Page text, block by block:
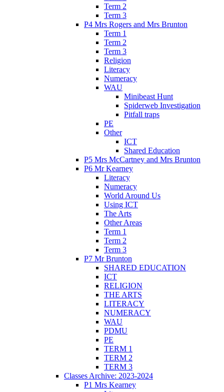
Term 2
Term 3
P4 Mrs Rogers and Mrs Brunton
Term 1
Term 2
Term 3
Religion
Literacy
Numeracy
WAU
Minibeast Hunt
Spiderweb Investigation
Pitfall traps
PE
Other
ICT
Shared Education
P5 Mrs McCartney and Mrs Brunton
P6 Mr Kearney
Literacy
Numeracy
World Around Us
Using ICT
The Arts
Other Areas
Term 1
Term 2
Term 3
P7 Mr Brunton
SHARED EDUCATION
ICT
RELIGION
THE ARTS
LITERACY
NUMERACY
WAU
PDMU
PE
TERM 1
TERM 2
TERM 3
Classes Archive: 2023-2024
P1 Mrs Kearney